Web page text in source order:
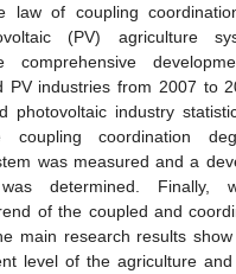
law of coupling
(PV) agriculture
comprehensive
PV industries from 2007 to
photovoltaic industry
coupling coordination
was measured and a
determined. Finally,
of the coupled and
main research results
level of the agriculture